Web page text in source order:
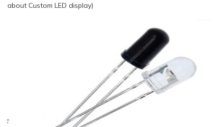
about Custom LED display)